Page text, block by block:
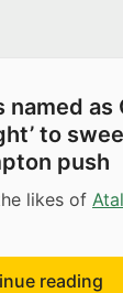
named as
to
push
likes of
reading